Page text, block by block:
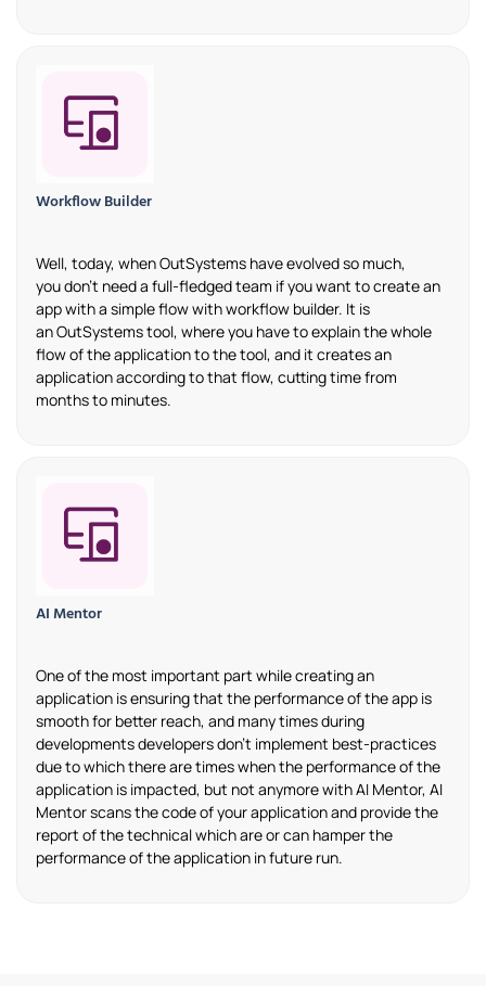
Workflow Builder
Well, today, whenOutSystems have evolved so much,
youdon’t need a full-fledgedteam if youwant to create an
app witha simple flow with workflow builder. It is
anOutSystemstool, whereyou have toexplain the whole
flow of the application to the tool, and it createsan
application according to that flow, cutting time from
months to minutes.
AI Mentor
One of the most important part while creating an
application is ensuring that the performance of the app is
smooth for better reach, and many times during
developments developers don’t implement best-practices
due to which there are times when the performance of the
application is impacted, but not anymore with AI Mentor, AI
Mentor scans the code of your application and provide the
report of the technical which are or can hamper the
performance of the application in future run.